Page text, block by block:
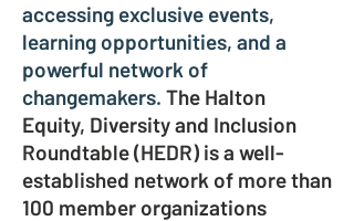
accessing exclusive events,
learning opportunities, and a
powerful network of
changemakers. The Halton
Equity, Diversity and Inclusion
Roundtable (HEDR) is a well-
established network of more than
100 member organizations